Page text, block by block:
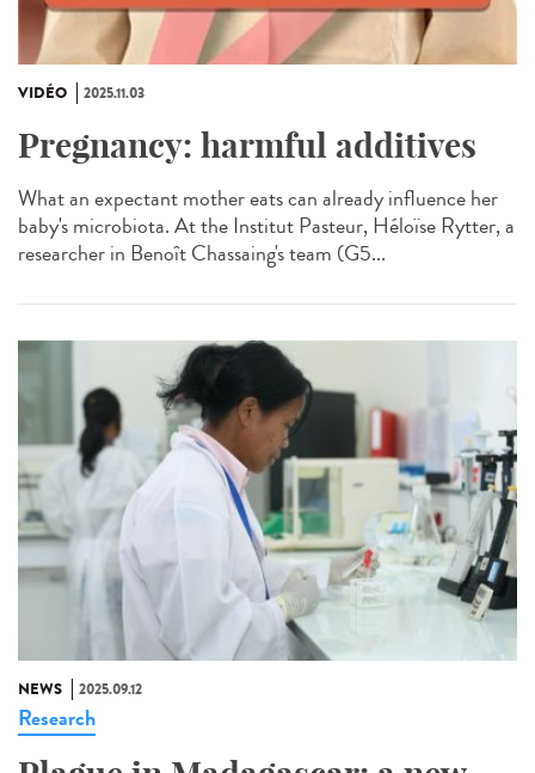
VIDÉO 2025.11.03
Pregnancy: harmful additives
What an expectant mother eats can already influence her
baby's microbiota. At the Institut Pasteur, Héloïse Rytter, a
researcher in Benoît Chassaing's team (G5...
NEWS 2025.09.12
Research